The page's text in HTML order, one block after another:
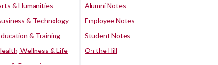
& Humanities
& Technology
& Training
Wellness & Life
Alumni Notes
Employee Notes
Student Notes
On the Hill